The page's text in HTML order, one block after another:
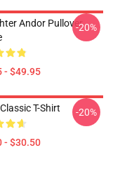
Andor Pullover
- $49.95
-20%
T-Shirt
- $30.50
-20%